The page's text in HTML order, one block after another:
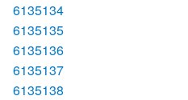
6135134
6135135
6135136
6135137
6135138